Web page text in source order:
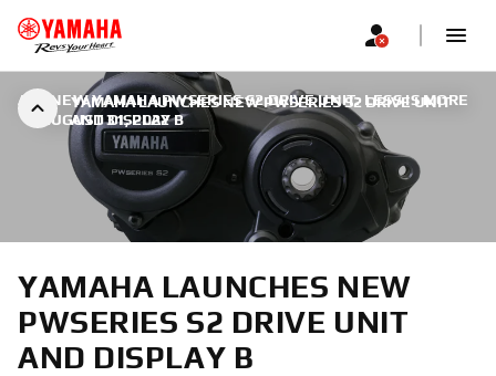
YAMAHA LAUNCHES NEW PWSERIES S2 DRIVE UNIT
AND DISPLAY B
ALL NEW YAMAHA PWSERIES S2 DRIVE UNIT: LESS IS MORE
AUGUST 31, 2022
YAMAHA LAUNCHES NEW
PWSERIES S2 DRIVE UNIT
AND DISPLAY B